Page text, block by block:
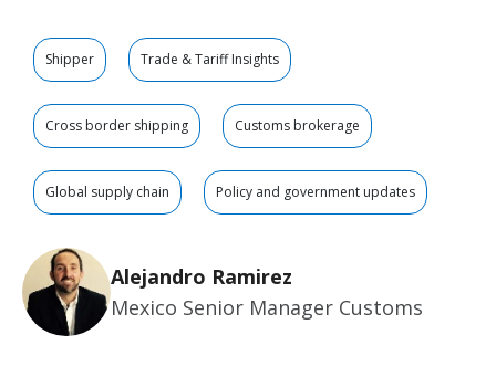
Shipper Trade & Tariff Insights
Cross border shipping Customs brokerage
Global supply chain Policy and government updates
Alejandro Ramirez
Mexico Senior Manager Customs